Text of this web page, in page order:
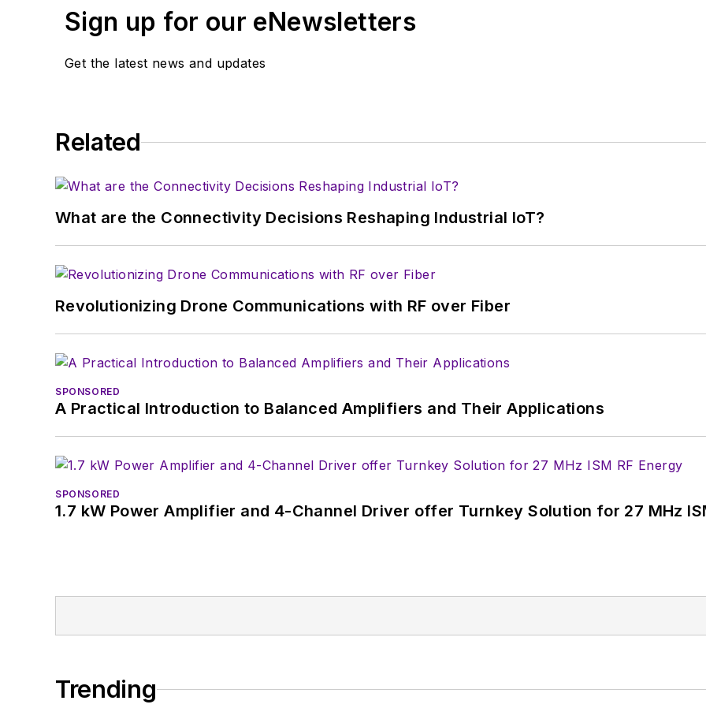
Sign up for our eNewsletters
Get the latest news and updates
Related
What are the Connectivity Decisions Reshaping Industrial IoT?
Revolutionizing Drone Communications with RF over Fiber
SPONSORED
A Practical Introduction to Balanced Amplifiers and Their Applications
SPONSORED
1.7 kW Power Amplifier and 4-Channel Driver offer Turnkey Solution for 27 MHz
Trending